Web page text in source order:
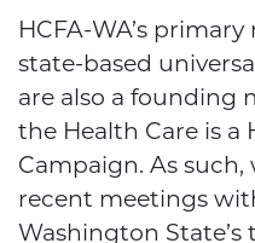
HCFA-WA’s
state-based
are also a founding
the Health Care is a
Campaign. As
recent meetings
Washington State’s